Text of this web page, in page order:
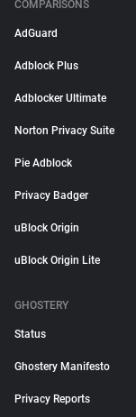
COMPARISONS
AdGuard
Adblock Plus
Adblocker Ultimate
Norton Privacy Suite
Pie Adblock
Privacy Badger
uBlock Origin
uBlock Origin Lite
GHOSTERY
Status
Ghostery Manifesto
Privacy Reports